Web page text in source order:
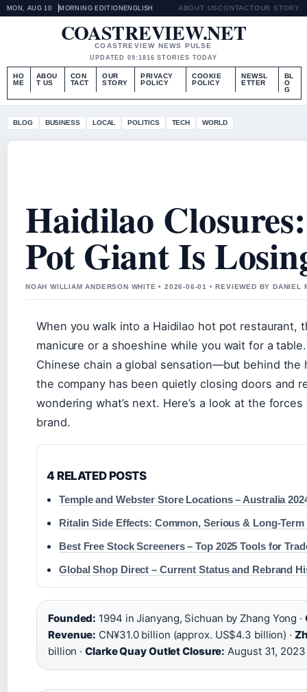
MON, AUG 10 MORNING EDITION ENGLISH ABOUT USCONTACTOUR STORY
COASTREVIEW.NET
COASTREVIEW NEWS PULSE
UPDATED 09:1816 STORIES TODAY
HO
ME
ABOU
T US
CON
TACT
OUR
STORY
PRIVACY
POLICY
COOKIE
POLICY
NEWSL
ETTER
BL
O
G
BLOG BUSINESS LOCAL POLITICS TECH WORLD
Haidilao
Pot Giant Is
NOAH WILLIAM ANDERSON WHITE • 2026-06-01 • REVIEWED BY DANIEL
When you walk into a Haidilao hot pot restaurant,
manicure or a shoeshine while you wait for a
Chinese chain a global sensation—but behind
the company has been quietly closing doors and
wondering what’s next. Here’s a look at the
brand.
4 RELATED POSTS
Temple and Webster Store Locations – Australia
Ritalin Side Effects: Common, Serious & Long-Term
Best Free Stock Screeners – Top 2025 Tools for
Global Shop Direct – Current Status and Rebrand
Founded: 1994 in Jianyang, Sichuan by Zhang Yong ·
Revenue: CN¥31.0 billion (approx. US$4.3 billion) ·
billion · Clarke Quay Outlet Closure: August 31, 2023